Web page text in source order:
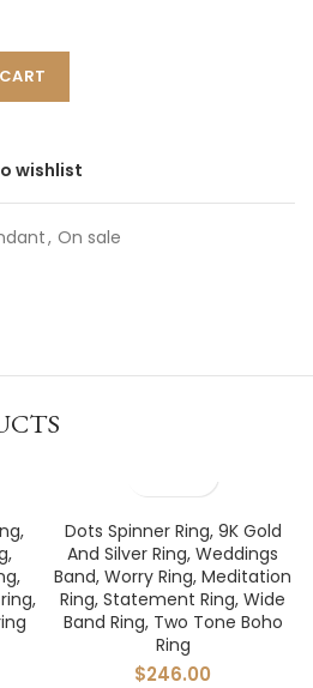
wishlist
, On sale
Dots Spinner Ring, 9K Gold
And Silver Ring, Weddings
Band, Worry Ring, Meditation
Ring, Statement Ring, Wide
Band Ring, Two Tone Boho
Ring
$246.00